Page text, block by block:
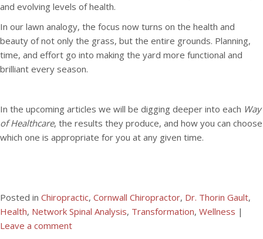
and evolving levels of health.
In our lawn analogy, the focus now turns on the health and
beauty of not only the grass, but the entire grounds. Planning,
time, and effort go into making the yard more functional and
brilliant every season.
In the upcoming articles we will be digging deeper into each Way
of Healthcare, the results they produce, and how you can choose
which one is appropriate for you at any given time.
Posted in Chiropractic, Cornwall Chiropractor, Dr. Thorin Gault,
Health, Network Spinal Analysis, Transformation, Wellness |
Leave a comment